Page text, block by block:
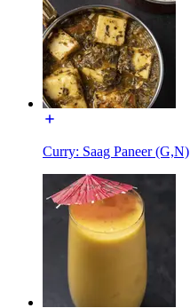
Curry: Saag Paneer (G,N)